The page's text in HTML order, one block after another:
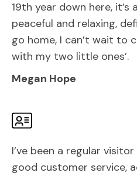
19th year down here, it’s
peaceful and relaxing,
go home, I can’t wait to
with my two little ones’.
Megan Hope
I’ve been a regular
good customer service,